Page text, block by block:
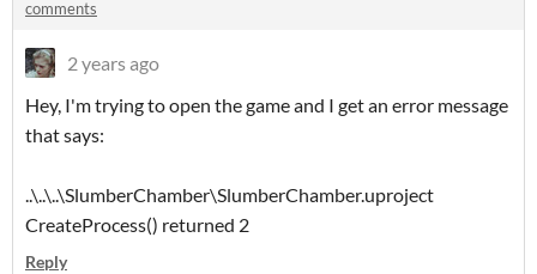
comments
2 years ago
Hey, I'm trying to open the game and I get an error message
that says:
..\..\..\SlumberChamber\SlumberChamber.uproject
CreateProcess() returned 2
Reply